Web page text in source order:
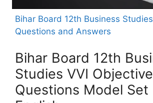
Bihar Board 12th Business
Questions and Answers
Bihar Board 12th
Studies VVI Objective
Questions Model Set